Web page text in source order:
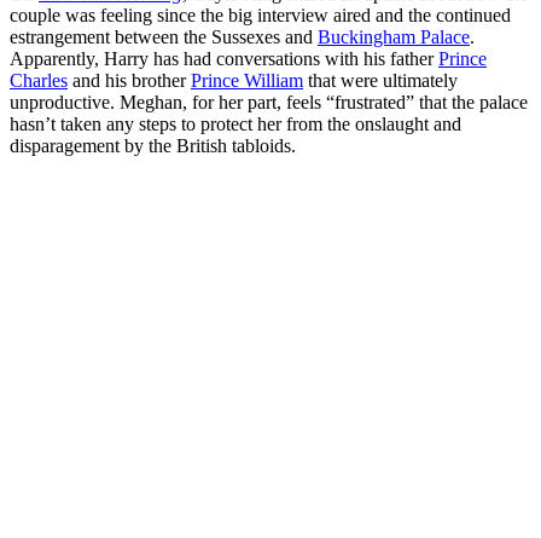
couple was feeling since the big interview aired and the continued
estrangement between the Sussexes and Buckingham Palace.
Apparently, Harry has had conversations with his fatherPrince
Charles and his brotherPrince William that were ultimately
unproductive. Meghan, for her part, feels “frustrated” that the palace
hasn’t taken any steps to protect her from the onslaught and
disparagement by the British tabloids.